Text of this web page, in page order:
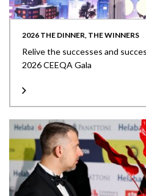
2026 THE DINNER, THE WINNERS
Relive the successes and
2026 CEEQA Gala